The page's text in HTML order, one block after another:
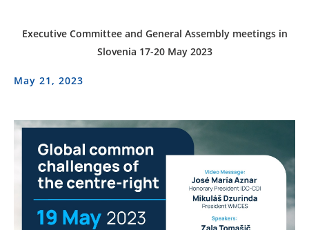
Executive Committee and General Assembly meetings in
Slovenia 17-20 May 2023
May 21, 2023